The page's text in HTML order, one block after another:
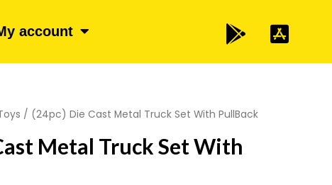
account
/ (24pc) Die Cast Metal Truck Set With PullBack
Metal Truck Set With